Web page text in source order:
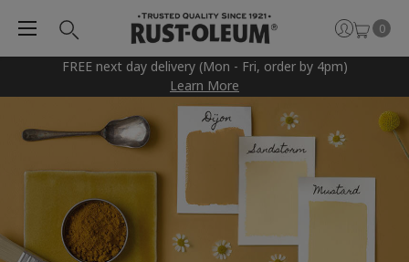
FREE next day delivery (Mon - Fri, order by 4pm)
Learn More
0